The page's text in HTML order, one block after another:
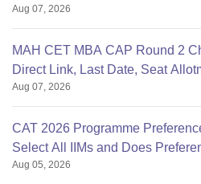
Aug 07, 2026
MAH CET MBA CAP Round 2
Direct Link, Last Date, Seat
Aug 07, 2026
CAT 2026 Programme
Select All IIMs and Does
Aug 05, 2026